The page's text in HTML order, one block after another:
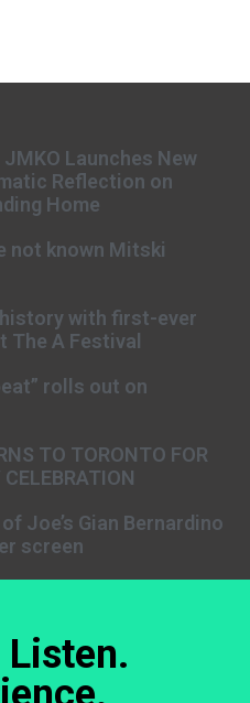
Launches New
Reflection on
Home
not known Mitski
with first-ever
The A Festival
rolls out on
TO TORONTO FOR
Joe’s Gian Bernardino
screen
Listen.